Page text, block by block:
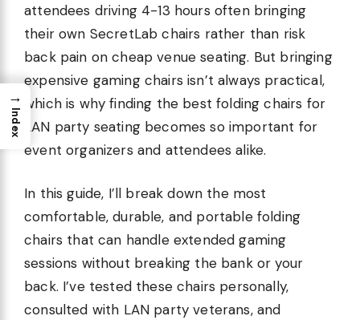
attendees driving 4-13 hours often bringing
their own SecretLab chairs rather than risk
back pain on cheap venue seating. But bringing
expensive gaming chairs isn’t always practical,
which is why finding the best folding chairs for
LAN party seating becomes so important for
event organizers and attendees alike.
In this guide, I’ll break down the most
comfortable, durable, and portable folding
chairs that can handle extended gaming
sessions without breaking the bank or your
back. I’ve tested these chairs personally,
consulted with LAN party veterans, and
→
Index